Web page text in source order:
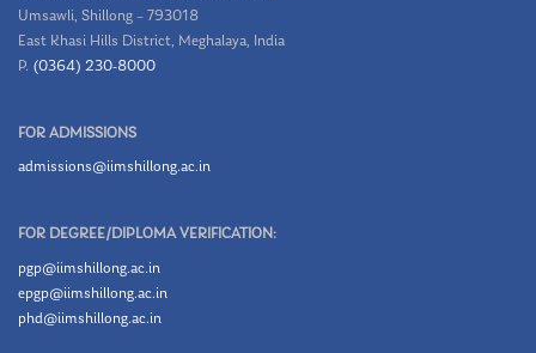
Umsawli, Shillong – 793018
East Khasi Hills District, Meghalaya, India
P. (0364) 230-8000
FOR ADMISSIONS
admissions@iimshillong.ac.in
FOR DEGREE/DIPLOMA VERIFICATION:
pgp@iimshillong.ac.in
epgp@iimshillong.ac.in
phd@iimshillong.ac.in